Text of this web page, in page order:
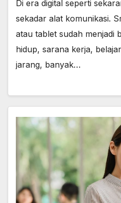
Di era digital seperti
sekadar alat komunikasi.
atau tablet sudah menjadi
hidup, sarana kerja,
jarang, banyak…